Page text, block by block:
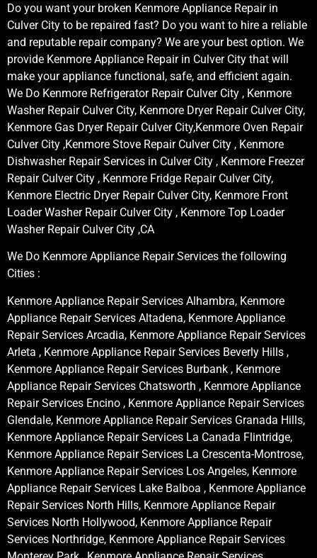
Do you want your broken Kenmore Appliance Repair in
Culver City to be repaired fast? Do you want to hire a reliable
and reputable repair company? We are your best option. We
provide Kenmore Appliance Repair in Culver City that will
make your appliance functional, safe, and efficient again.
We Do Kenmore Refrigerator Repair Culver City , Kenmore
Washer Repair Culver City, Kenmore Dryer Repair Culver City,
Kenmore Gas Dryer Repair Culver City,Kenmore Oven Repair
Culver City ,Kenmore Stove Repair Culver City , Kenmore
Dishwasher Repair Services in Culver City , Kenmore Freezer
Repair Culver City , Kenmore Fridge Repair Culver City,
Kenmore Electric Dryer Repair Culver City, Kenmore Front
Loader Washer Repair Culver City , Kenmore Top Loader
Washer Repair Culver City ,CA
We Do Kenmore Appliance Repair Services the following
Cities :
Kenmore Appliance Repair Services Alhambra, Kenmore
Appliance Repair Services Altadena, Kenmore Appliance
Repair Services Arcadia, Kenmore Appliance Repair Services
Arleta , Kenmore Appliance Repair Services Beverly Hills ,
Kenmore Appliance Repair Services Burbank , Kenmore
Appliance Repair Services Chatsworth , Kenmore Appliance
Repair Services Encino , Kenmore Appliance Repair Services
Glendale, Kenmore Appliance Repair Services Granada Hills,
Kenmore Appliance Repair Services La Canada Flintridge,
Kenmore Appliance Repair Services La Crescenta-Montrose,
Kenmore Appliance Repair Services Los Angeles, Kenmore
Appliance Repair Services Lake Balboa , Kenmore Appliance
Repair Services North Hills, Kenmore Appliance Repair
Services North Hollywood, Kenmore Appliance Repair
Services Northridge, Kenmore Appliance Repair Services